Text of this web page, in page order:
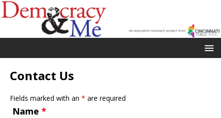
Contact Us
Fields marked with an * are required
Name *